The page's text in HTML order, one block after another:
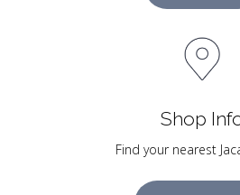
Shop
Find your nearest